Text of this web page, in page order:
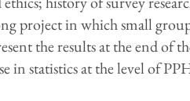
project in which small
the results at the end of
in statistics at the level of